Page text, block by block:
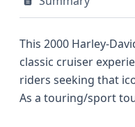
This 2000 Harley-
classic cruiser
riders seeking that
As a touring/sport